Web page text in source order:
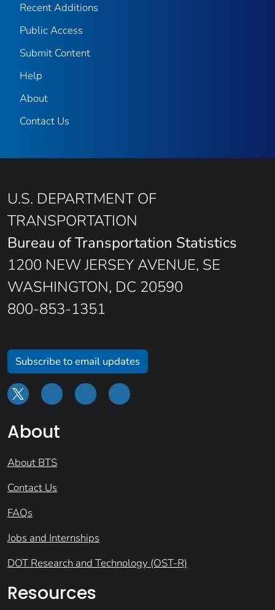
Recent Additions
Public Access
Submit Content
Help
About
Contact Us
U.S. DEPARTMENT OF
TRANSPORTATION
Bureau of Transportation Statistics
1200 NEW JERSEY AVENUE, SE
WASHINGTON, DC 20590
800-853-1351
Subscribe to email updates
About
About BTS
Contact Us
FAQs
Jobs and Internships
DOT Research and Technology (OST-R)
Resources